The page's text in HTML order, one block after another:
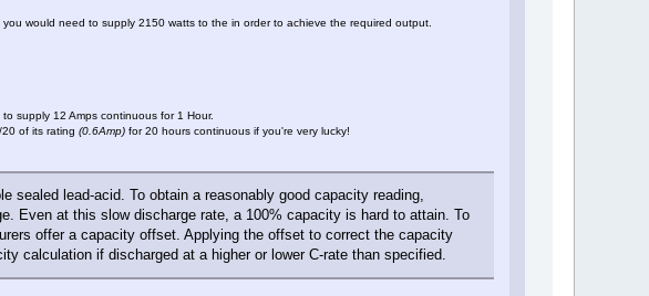
would need to supply 2150 watts to the in order to achieve the required output.
supply 12 Amps continuous for 1 Hour.
of its rating (0.6Amp)for 20 hours continuous if you're very lucky!
sealed lead-acid. To obtain a reasonably good capacity reading,
Even at this slow discharge rate, a 100% capacity is hard to attain. To
offer a capacity offset. Applying the offset to correct the capacity
calculation if discharged at a higher or lower C-rate than specified.